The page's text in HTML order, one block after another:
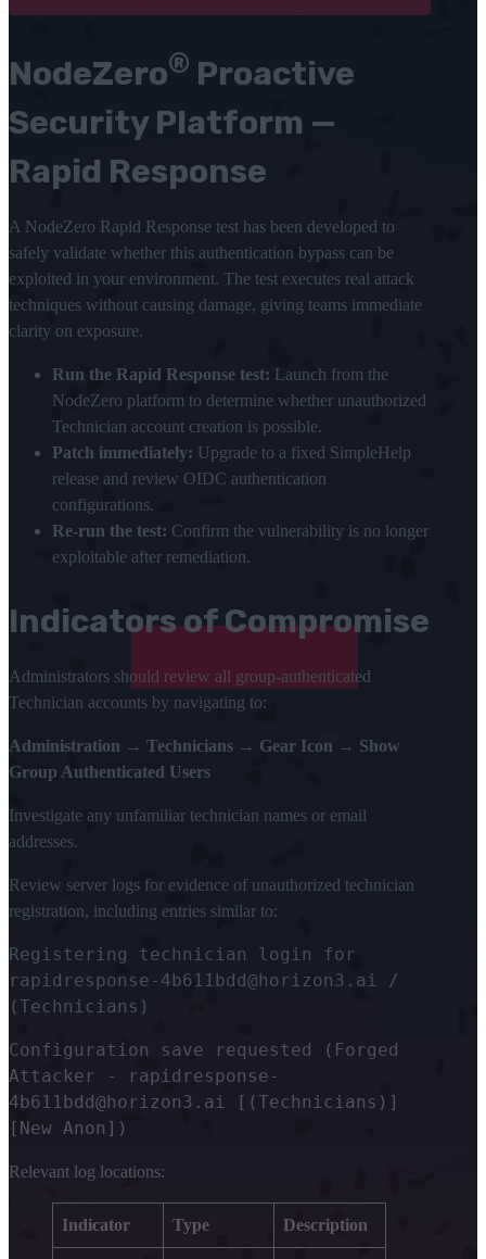
NodeZero® Proactive
Security Platform —
Rapid Response
A NodeZero Rapid Response test has been developed to
safely validate whether this authentication bypass can be
exploited in your environment. The test executes real attack
techniques without causing damage, giving teams immediate
clarity on exposure.
Run the Rapid Response test: Launch from the
NodeZero platform to determine whether unauthorized
Technician account creation is possible.
Patch immediately: Upgrade to a fixed SimpleHelp
release and review OIDC authentication
configurations.
Re-run the test: Confirm the vulnerability is no longer
exploitable after remediation.
Indicators of Compromise
Administrators should review all group-authenticated
Technician accounts by navigating to:
Administration → Technicians → Gear Icon → Show
Group Authenticated Users
Investigate any unfamiliar technician names or email
addresses.
Review server logs for evidence of unauthorized technician
registration, including entries similar to:
Registering technician login for
rapidresponse-4b611bdd@horizon3.ai /
(Technicians)
Configuration save requested (Forged
Attacker - rapidresponse-
4b611bdd@horizon3.ai [(Technicians)]
[New Anon])
Relevant log locations:
Indicator Type Description